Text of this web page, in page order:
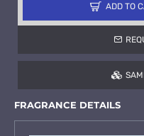
ADD TO
FRAGRANCE DETAILS